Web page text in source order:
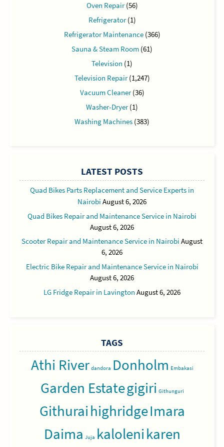
Oven Repair(56)
Refrigerator(1)
Refrigerator Maintenance(366)
Sauna & Steam Room (61)
Television (1)
Television Repair(1,247)
Vacuum Cleaner(36)
Washer-Dryer(1)
Washing Machines (383)
LATEST POSTS
Quad Bikes Parts Replacement and Service Experts in
Nairobi August 6, 2026
Quad Bikes Repair and Maintenance Service in Nairobi
August 6, 2026
Scooter Repair and Maintenance Service in Nairobi August
6, 2026
Electric Bike Repair and Maintenance Service in Nairobi
August 6, 2026
LG Fridge Repair in Lavington August 6, 2026
TAGS
Athi River dandora Donholm Embakasi
Garden Estategigiri Githunguri
GithuraihighridgeImara
Daima Juja kalolenikaren